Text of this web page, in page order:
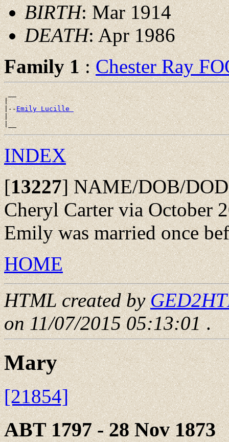
BIRTH: Mar 1914
DEATH: Apr 1986
Family 1:Chester Ray
__
|
|--Emily Lucille
|
INDEX
[13227]NAME/DOB/
Cheryl Carter via October
Emily was married once
HOME
HTML created by
on 11/07/2015 05:13:01.
Mary
[21854]
ABT 1797 - 28 Nov 1873